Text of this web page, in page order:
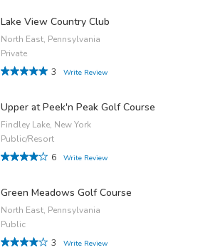
Lake View Country Club
North East, Pennsylvania
Private
3
Write Review
Upper at Peek'n Peak Golf Course
Findley Lake, New York
Public/Resort
6
Write Review
Green Meadows Golf Course
North East, Pennsylvania
Public
3
Write Review